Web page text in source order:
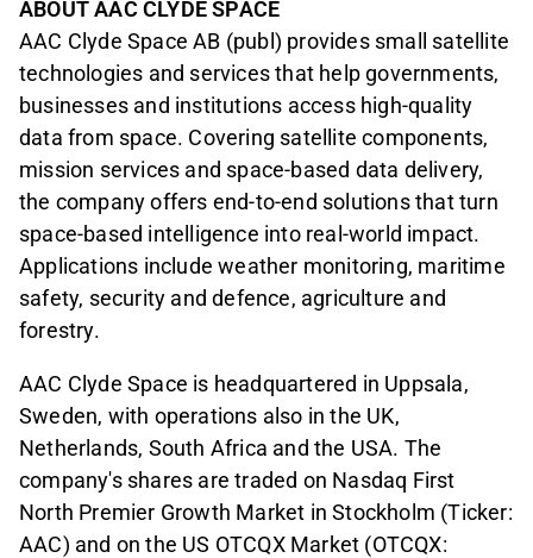
ABOUT AAC CLYDE SPACE
AAC Clyde Space AB (publ) provides small satellite
technologies and services that help governments,
businesses and institutions access high-quality
data from space. Covering satellite components,
mission services and space-based data delivery,
the company offers end-to-end solutions that turn
space-based intelligence into real-world impact.
Applications include weather monitoring, maritime
safety, security and defence, agriculture and
forestry.
AAC Clyde Space is headquartered in Uppsala,
Sweden, with operations also in the UK,
Netherlands, South Africa and the USA. The
company's shares are traded on Nasdaq First
North Premier Growth Market in Stockholm (Ticker:
AAC) and on the US OTCQX Market (OTCQX: